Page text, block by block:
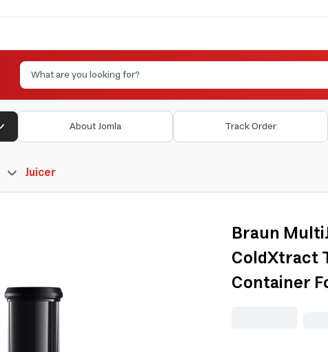
About Jomla Track Order
Juicer
Braun
ColdXtract
Container